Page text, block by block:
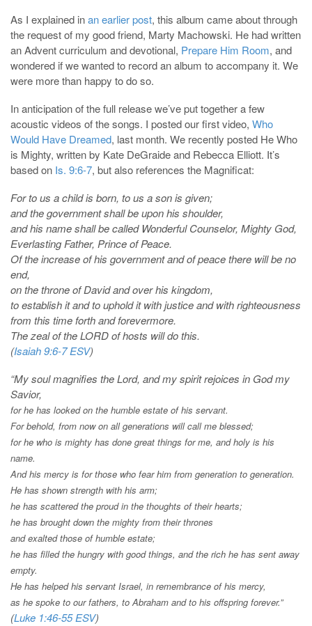
As I explained inan earlier post, this album came about through
the request of my good friend, Marty Machowski. He had written
an Advent curriculum and devotional, Prepare Him Room, and
wondered if we wanted to record an album to accompany it. We
were more than happy to do so.
In anticipation of the full release we’ve put together a few
acoustic videos of the songs. I posted our first video, Who
Would Have Dreamed, last month. We recently posted He Who
is Mighty, written by Kate DeGraide and Rebecca Elliott. It’s
based on Is. 9:6-7, but also references the Magnificat:
For to us a child is born, to us a son is given;
and the government shall be upon his shoulder,
and his name shall be called Wonderful Counselor, Mighty God,
Everlasting Father, Prince of Peace.
Of the increase of his government and of peace there will be no
end,
on the throne of David and over his kingdom,
to establish it and to uphold it with justice and with righteousness
from this time forth and forevermore.
The zeal of the LORD of hosts will do this.
(Isaiah 9:6-7 ESV)
“My soul magnifies the Lord, and my spirit rejoices in God my
Savior,
for he has looked on the humble estate of his servant.
For behold, from now on all generations will call me blessed;
for he who is mighty has done great things for me, and holy is his
name.
And his mercy is for those who fear him from generation to generation.
He has shown strength with his arm;
he has scattered the proud in the thoughts of their hearts;
he has brought down the mighty from their thrones
and exalted those of humble estate;
he has filled the hungry with good things, and the rich he has sent away
empty.
He has helped his servant Israel, in remembrance of his mercy,
as he spoke to our fathers, to Abraham and to his offspring forever.”
(Luke 1:46-55 ESV)